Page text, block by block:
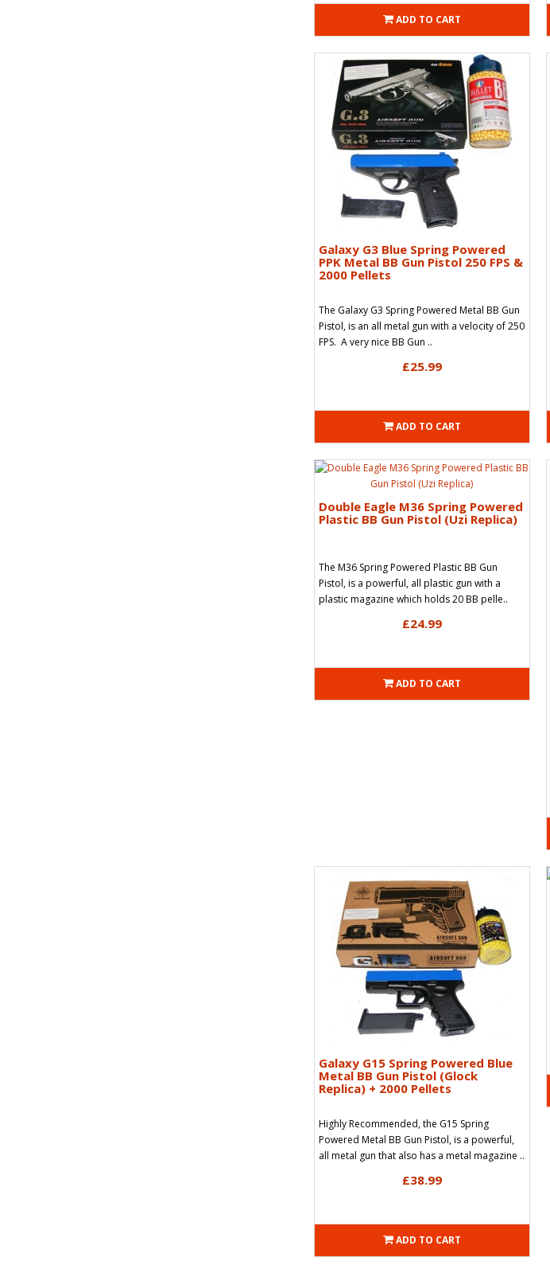
ADD TO CART
Galaxy G3 Blue Spring Powered
PPK Metal BB Gun Pistol 250 FPS &
2000 Pellets
The Galaxy G3 Spring Powered Metal BB Gun
Pistol, is an all metal gun with a velocity of 250
FPS. A very nice BB Gun ..
£25.99
ADD TO CART
Double Eagle M36 Spring Powered
Plastic BB Gun Pistol (Uzi Replica)
The M36 Spring Powered Plastic BB Gun
Pistol, is a powerful, all plastic gun with a
plastic magazine which holds 20 BB pelle..
£24.99
ADD TO CART
Galaxy G15 Spring Powered Blue
Metal BB Gun Pistol (Glock
Replica) + 2000 Pellets
Highly Recommended, the G15 Spring
Powered Metal BB Gun Pistol, is a powerful,
all metal gun that also has a metal magazine ..
£38.99
ADD TO CART